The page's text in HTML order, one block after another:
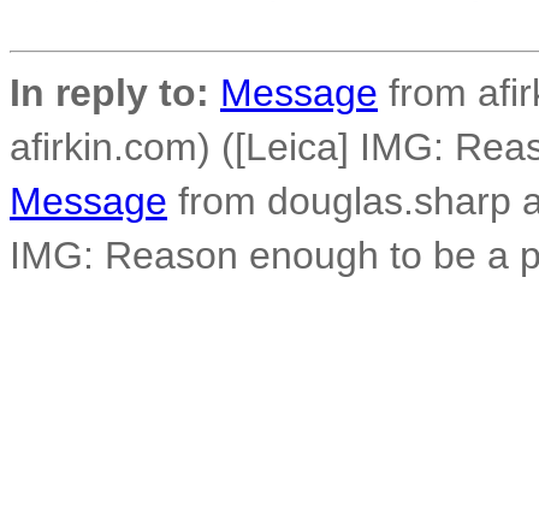
In reply to: Message from
afirkin.com) ([Leica] IMG:
Message from douglas.sharp
IMG: Reason enough to be a